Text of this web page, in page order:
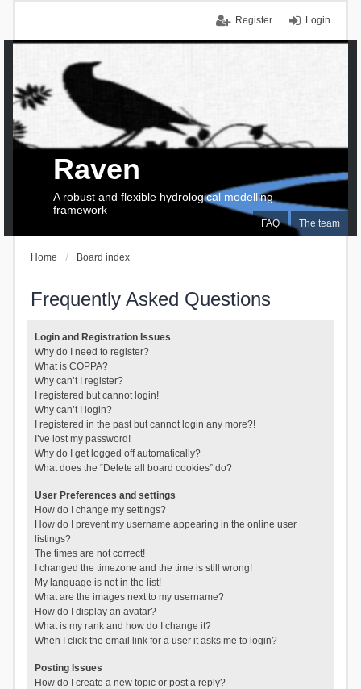
Login
Register
FAQ The team
Raven
A robust and flexible hydrological modelling
framework
Home Board index
Frequently Asked Questions
Login and Registration Issues
Why do I need to register?
What is COPPA?
Why can’t I register?
I registered but cannot login!
Why can’t I login?
I registered in the past but cannot login any more?!
I’ve lost my password!
Why do I get logged off automatically?
What does the “Delete all board cookies” do?
User Preferences and settings
How do I change my settings?
How do I prevent my username appearing in the online user
listings?
The times are not correct!
I changed the timezone and the time is still wrong!
My language is not in the list!
What are the images next to my username?
How do I display an avatar?
What is my rank and how do I change it?
When I click the email link for a user it asks me to login?
Posting Issues
How do I create a new topic or post a reply?